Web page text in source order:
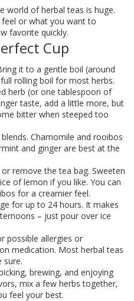
world of herbal teas is huge.
or what you want to
favorite quickly.
Cup
it to a gentle boil (around
full rolling boil for most herbs.
herb (or one tablespoon of
taste, add a little more, but
bitter when steeped too
Chamomile and rooibos
and ginger are best at the
remove the tea bag. Sweeten
of lemon if you like. You can
for a creamier feel.
for up to 24 hours. It makes
– just pour over ice
possible allergies or
medication. Most herbal teas
sure.
brewing, and enjoying
mix a few herbs together,
feel your best.